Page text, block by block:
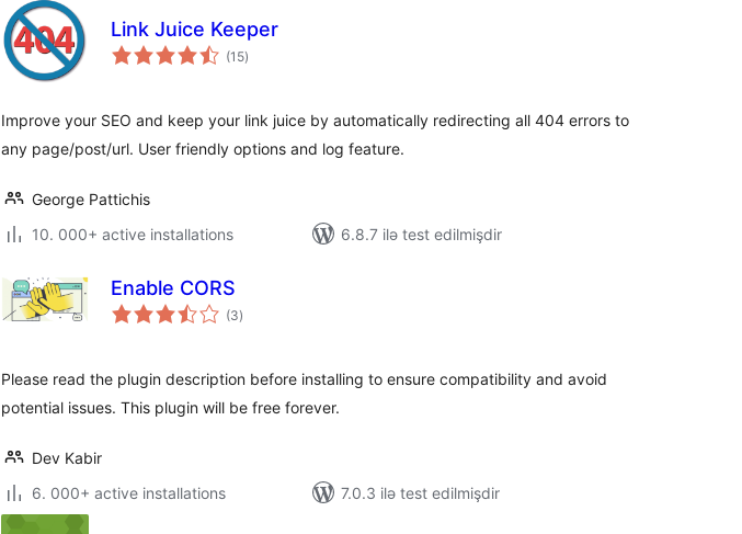
Link Juice Keeper
(15total
ratings
)
Improve your SEO and keep your link juice by automatically redirecting all 404 errors to
any page/post/url. User friendly options and log feature.
George Pattichis
10. 000+ active installations
6.8.7 ilə test edilmişdir
Enable CORS
(3total
ratings
)
Please read the plugin description before installing to ensure compatibility and avoid
potential issues. This plugin will be free forever.
Dev Kabir
6. 000+ active installations
7.0.3 ilə test edilmişdir